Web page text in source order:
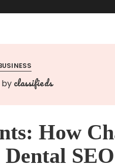
by classifieds
How
SEO